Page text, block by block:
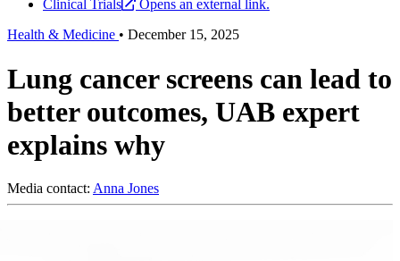
Clinical Trials
Opens an external link.
Health & Medicine • December 15, 2025
Lung cancer screens can lead to
better outcomes, UAB expert
explains why
Media contact: Anna Jones